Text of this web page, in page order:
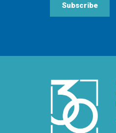
Subscribe